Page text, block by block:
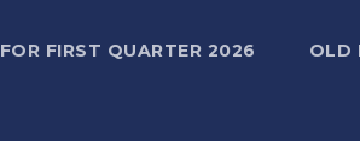
FIRST QUARTER 2026 OLD